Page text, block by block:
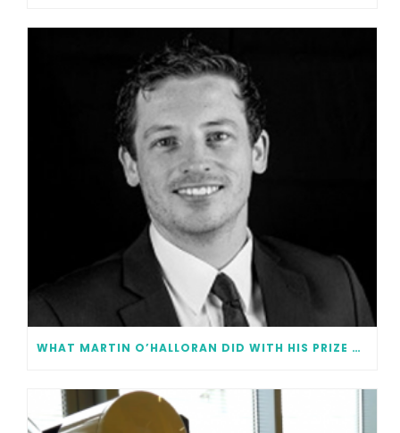
WHAT MARTIN O’HALLORAN DID WITH HIS PRIZE MONEY